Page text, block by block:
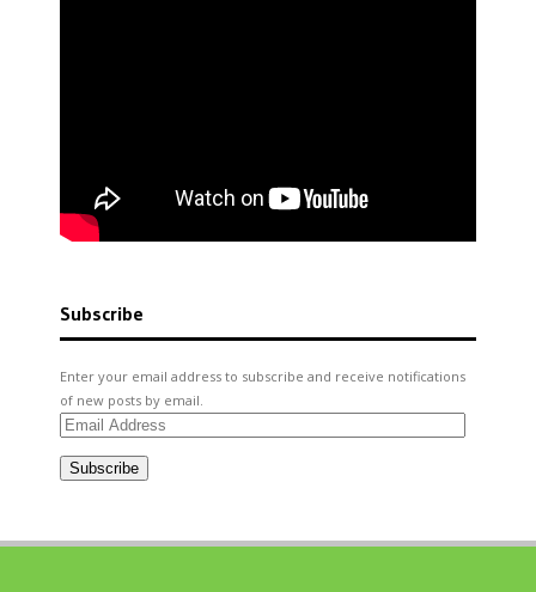
Subscribe
Enter your email address to subscribe and receive notifications
of new posts by email.
Email
Subscribe